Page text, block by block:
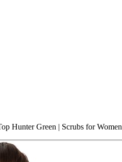
Hunter Green | Scrubs for Women